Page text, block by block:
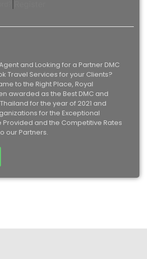
and Looking for a Partner DMC
Travel Services for your Clients?
to the Right Place, Royal
awarded as the Best DMC and
for the year of 2021 and
for the Exceptional
Provided and the Competitive Rates
our Partners.